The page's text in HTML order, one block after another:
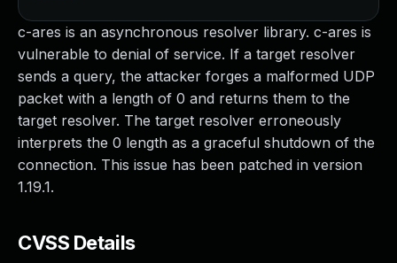
c-ares is an asynchronous resolver library. c-ares is
vulnerable to denial of service. If a target resolver
sends a query, the attacker forges a malformed UDP
packet with a length of 0 and returns them to the
target resolver. The target resolver erroneously
interprets the 0 length as a graceful shutdown of the
connection. This issue has been patched in version
1.19.1.
CVSS Details